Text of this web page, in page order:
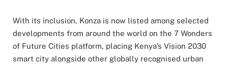
With its inclusion, Konza is now listed among selected
developments from around the world on the 7 Wonders
of Future Cities platform, placing Kenya’s Vision 2030
smart city alongside other globally recognised urban